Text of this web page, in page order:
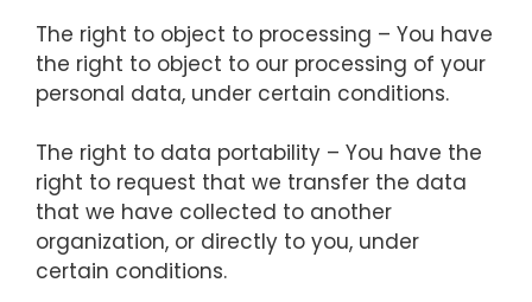
The right to object to processing – You have
the right to object to our processing of your
personal data, under certain conditions.
The right to data portability – You have the
right to request that we transfer the data
that we have collected to another
organization, or directly to you, under
certain conditions.